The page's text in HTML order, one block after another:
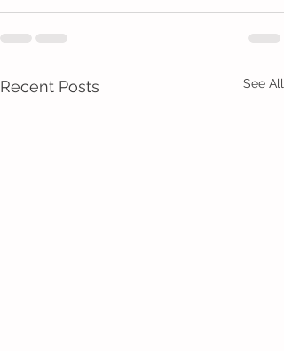
Recent Posts See All